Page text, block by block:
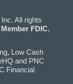
All rights
Member FDIC.
Low Cash
and PNC
Financial